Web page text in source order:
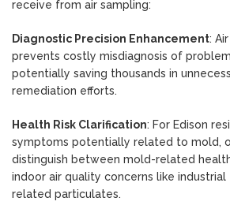
receive from air sampling:
Diagnostic Precision Enhancement:
prevents costly misdiagnosis of
potentially saving thousands in
remediation efforts.
Health Risk Clarification: For Edison
symptoms potentially related to mold,
distinguish between mold-related
indoor air quality concerns like industrial
related particulates.